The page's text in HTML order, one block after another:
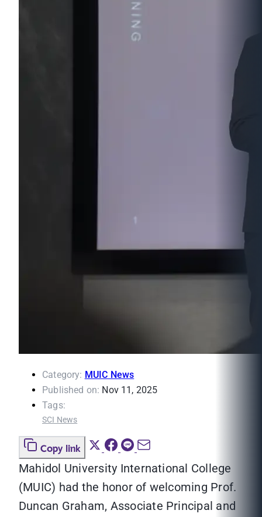
Category: MUIC News
Published on: Nov 11, 2025
Tags:
SCI News
Copy link
Mahidol University International College
(MUIC) had the honor of welcoming Prof.
Duncan Graham, Associate Principal and